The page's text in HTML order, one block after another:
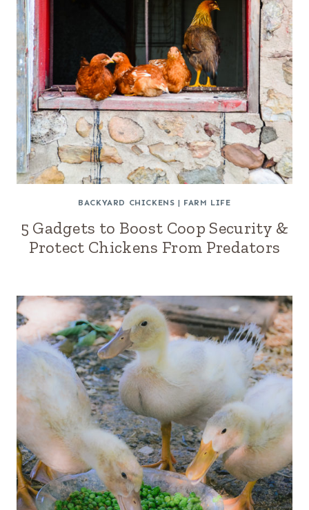
BACKYARD CHICKENS | FARM LIFE
5 Gadgets to Boost Coop Security &
Protect Chickens From Predators